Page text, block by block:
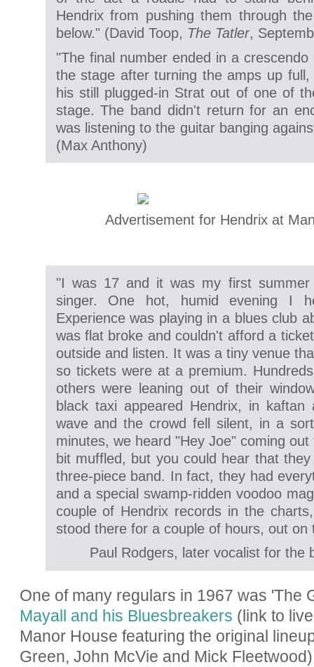
Hendrix from pushing them through
below." (David Toop, The Tatler,
"The final number ended in a
the stage after turning the amps up
his still plugged-in Strat out of one of
stage. The band didn't return for an
was listening to the guitar banging
(Max Anthony)
Advertisement for Hendrix at
"I was 17 and it was my first
singer. One hot, humid evening I
Experience was playing in a blues club
was flat broke and couldn't afford a
outside and listen. It was a tiny venue
so tickets were at a premium.
others were leaning out of their
black taxi appeared Hendrix, in
wave and the crowd fell silent, in a
minutes, we heard "Hey Joe" coming
bit muffled, but you could hear that
three-piece band. In fact, they had
and a special swamp-ridden voodoo
couple of Hendrix records in the
stood there for a couple of hours, out on
Paul Rodgers, later vocalist for the
One of many regulars in 1967 was 'The
Mayall and his Bluesbreakers (link to
Manor House featuring the original
Green, John McVie and Mick Fleetwood